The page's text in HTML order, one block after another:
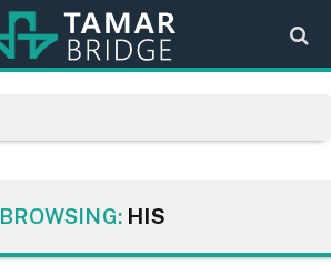
BROWSING: HIS